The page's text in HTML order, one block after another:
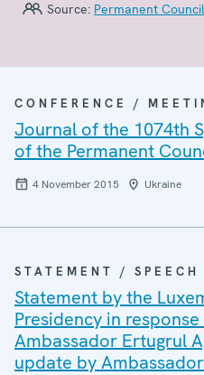
Source: Permanent Council
CONFERENCE /
Journal of the 1074th
of the Permanent
4 November 2015 Ukraine
STATEMENT / SPEECH
Statement by the
Presidency in
Ambassador Ertugrul
update by